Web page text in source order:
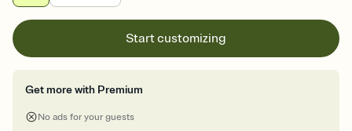
Start customizing
Get more with Premium
No ads for your guests